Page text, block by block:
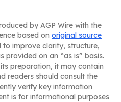
by AGP Wire with the
based on original source
to improve clarity, structure,
provided on an “as is” basis.
preparation, it may contain
readers should consult the
verify key information
is for informational purposes